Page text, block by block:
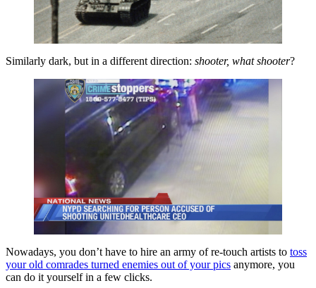
Similarly dark, but in a different direction: shooter, what shooter?
Nowadays, you don’t have to hire an army of re-touch artists to toss
your old comrades turned enemies out of your pics anymore, you
can do it yourself in a few clicks.